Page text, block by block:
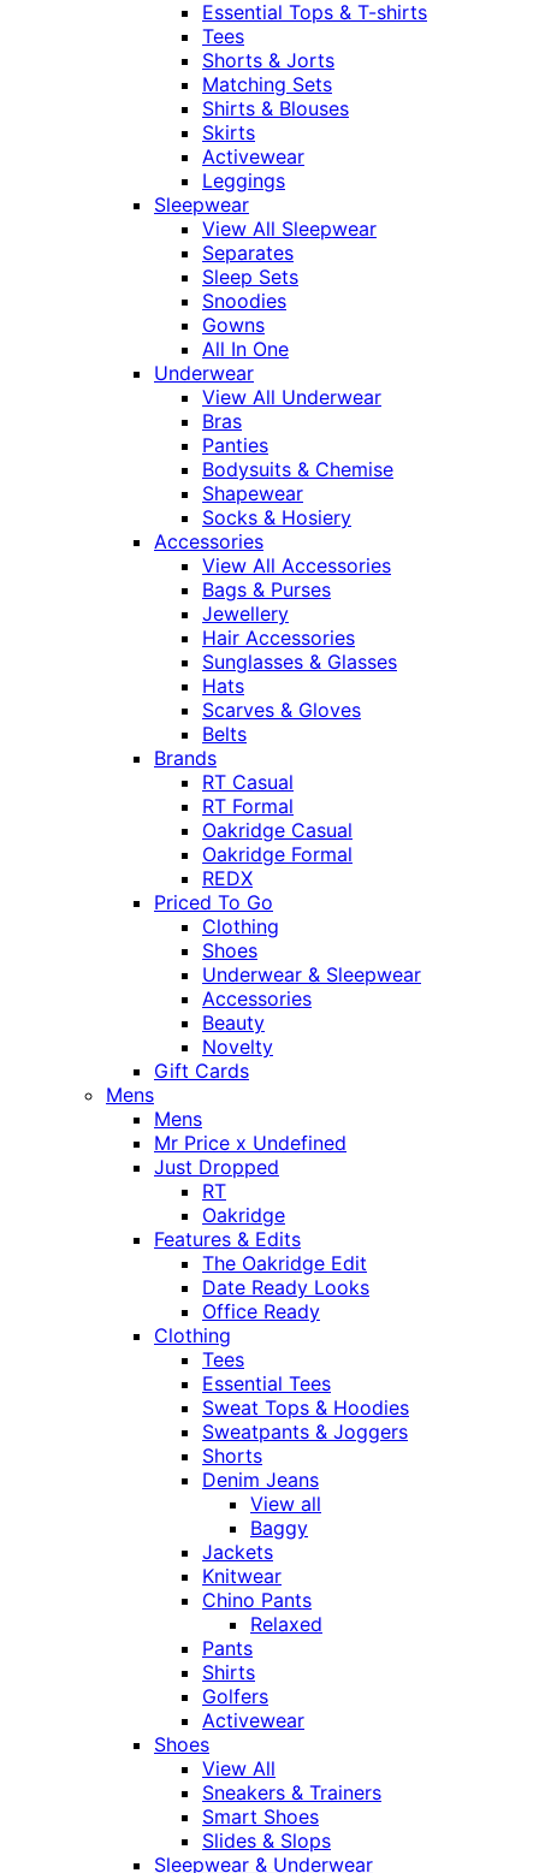
Essential Tops & T-shirts
Tees
Shorts & Jorts
Matching Sets
Shirts & Blouses
Skirts
Activewear
Leggings
Sleepwear
View All Sleepwear
Separates
Sleep Sets
Snoodies
Gowns
All In One
Underwear
View All Underwear
Bras
Panties
Bodysuits & Chemise
Shapewear
Socks & Hosiery
Accessories
View All Accessories
Bags & Purses
Jewellery
Hair Accessories
Sunglasses & Glasses
Hats
Scarves & Gloves
Belts
Brands
RT Casual
RT Formal
Oakridge Casual
Oakridge Formal
REDX
Priced To Go
Clothing
Shoes
Underwear & Sleepwear
Accessories
Beauty
Novelty
Gift Cards
Mens
Mens
Mr Price x Undefined
Just Dropped
RT
Oakridge
Features & Edits
The Oakridge Edit
Date Ready Looks
Office Ready
Clothing
Tees
Essential Tees
Sweat Tops & Hoodies
Sweatpants & Joggers
Shorts
Denim Jeans
View all
Baggy
Jackets
Knitwear
Chino Pants
Relaxed
Pants
Shirts
Golfers
Activewear
Shoes
View All
Sneakers & Trainers
Smart Shoes
Slides & Slops
Sleepwear & Underwear